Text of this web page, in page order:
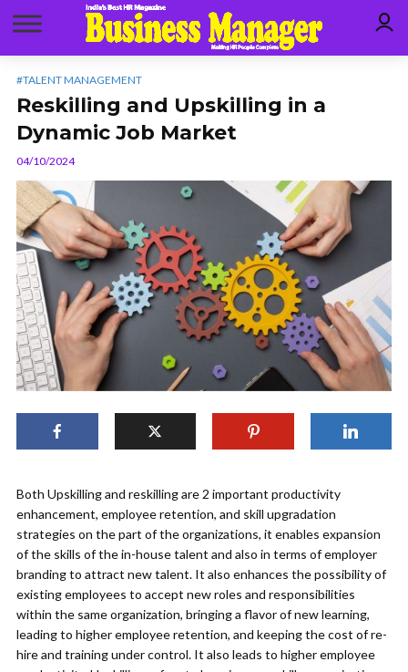
#TALENT MANAGEMENT
Reskilling and Upskilling in a
Dynamic Job Market
04/10/2024
Both Upskilling and reskilling are 2 important productivity
enhancement, employee retention, and skill upgradation
strategies on the part of the organizations, it enables expansion
of the skills of the in-house talent and also in terms of employer
branding to attract new talent. It also enhances the possibility of
existing employees to accept new roles and responsibilities
within the same organization, bringing a flavor of new learning,
leading to higher employee retention, and keeping the cost of re-
hire and training under control. It also leads to higher employee